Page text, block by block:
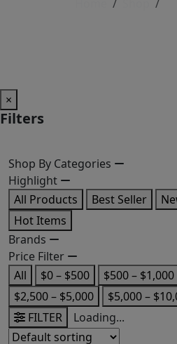
×
Filters
Shop By Categories
Highlight
All Products
Best Seller
Hot Items
Brands
Price Filter
All
$0 – $500 $500 – $1,000
$2,500 – $5,000
$5,000 –
FILTER
Loading...